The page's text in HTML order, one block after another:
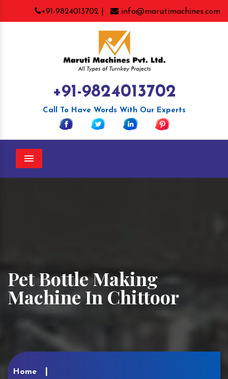
+91-9824013702 | info@marutimachines.com
+91-9824013702
Call To Have Words With Our Experts
Menu
Pet Bottle Making
Machine In Chittoor
Home